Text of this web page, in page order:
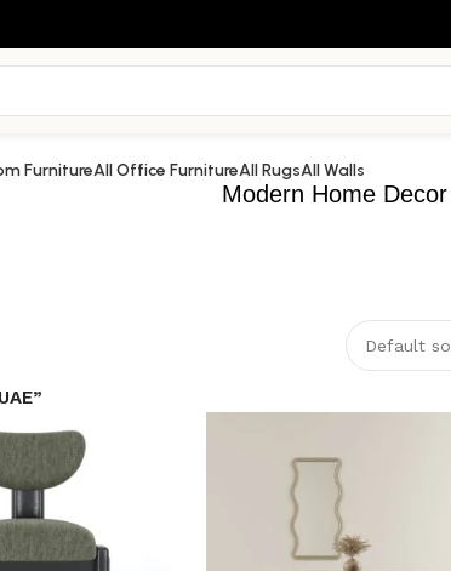
FurnitureAll Office FurnitureAll RugsAll Walls
Modern Home